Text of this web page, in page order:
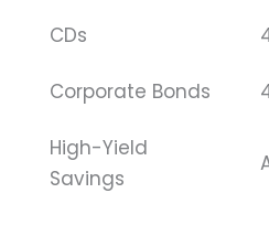
CDs
Corporate Bonds
High-Yield
Savings